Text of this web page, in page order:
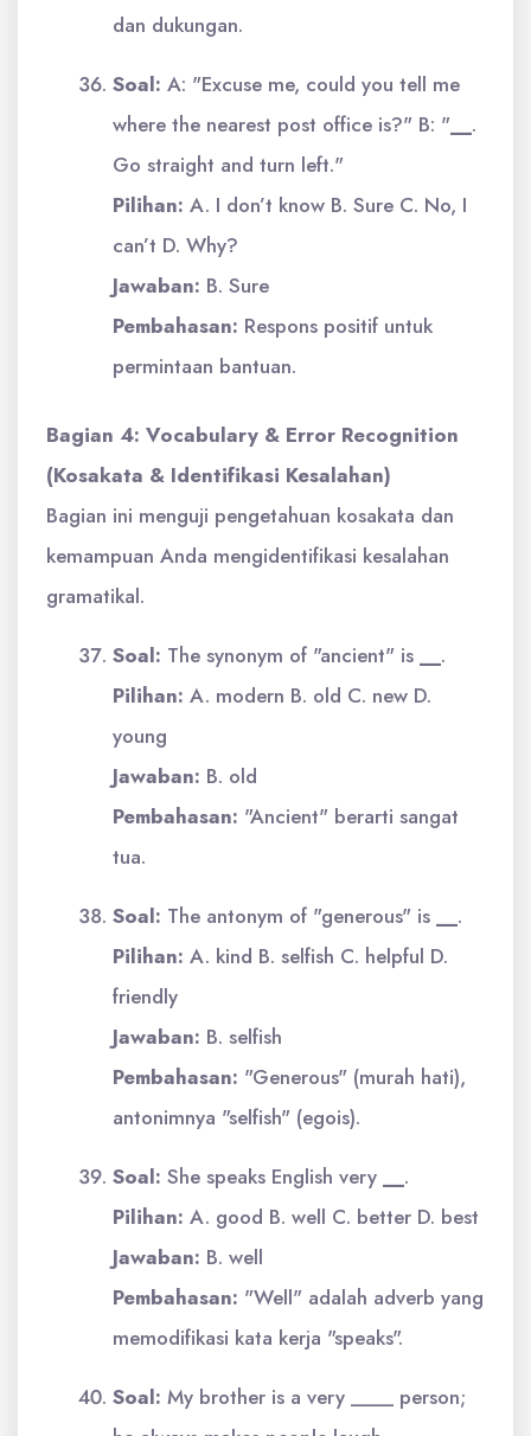
dan dukungan.
Soal: A: "Excuse me, could you tell me
where the nearest post office is?" B: "
.
Go straight and turn left."
Pilihan: A. I don’t know B. Sure C. No, I
can’t D. Why?
Jawaban: B. Sure
Pembahasan: Respons positif untuk
permintaan bantuan.
Bagian 4: Vocabulary & Error Recognition
(Kosakata & Identifikasi Kesalahan)
Bagian ini menguji pengetahuan kosakata dan
kemampuan Anda mengidentifikasi kesalahan
gramatikal.
Soal: The synonym of "ancient" is
.
Pilihan: A. modern B. old C. new D.
young
Jawaban: B. old
Pembahasan: "Ancient" berarti sangat
tua.
Soal: The antonym of "generous" is
.
Pilihan: A. kind B. selfish C. helpful D.
friendly
Jawaban: B. selfish
Pembahasan: "Generous" (murah hati),
antonimnya "selfish" (egois).
Soal: She speaks English very
.
Pilihan: A. good B. well C. better D. best
Jawaban: B. well
Pembahasan: "Well" adalah adverb yang
memodifikasi kata kerja "speaks".
Soal: My brother is a very ____ person;